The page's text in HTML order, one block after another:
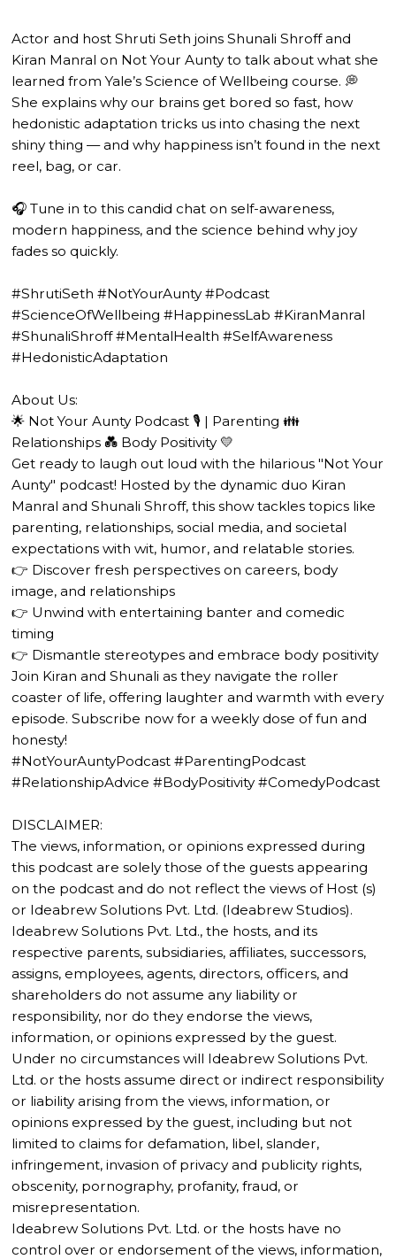
Actor and host Shruti Seth joins Shunali Shroff and
Kiran Manral on Not Your Aunty to talk about what she
learned from Yale’s Science of Wellbeing course. 💭
She explains why our brains get bored so fast, how
hedonistic adaptation tricks us into chasing the next
shiny thing — and why happiness isn’t found in the next
reel, bag, or car.
🎧 Tune in to this candid chat on self-awareness,
modern happiness, and the science behind why joy
fades so quickly.
#ShrutiSeth #NotYourAunty #Podcast
#ScienceOfWellbeing #HappinessLab #KiranManral
#ShunaliShroff #MentalHealth #SelfAwareness
#HedonisticAdaptation
About Us:
🌟 Not Your Aunty Podcast 🎙️ | Parenting 👪
Relationships 💑 Body Positivity 💛
Get ready to laugh out loud with the hilarious "Not Your
Aunty" podcast! Hosted by the dynamic duo Kiran
Manral and Shunali Shroff, this show tackles topics like
parenting, relationships, social media, and societal
expectations with wit, humor, and relatable stories.
👉 Discover fresh perspectives on careers, body
image, and relationships
👉 Unwind with entertaining banter and comedic
timing
👉 Dismantle stereotypes and embrace body positivity
Join Kiran and Shunali as they navigate the roller
coaster of life, offering laughter and warmth with every
episode. Subscribe now for a weekly dose of fun and
honesty!
#NotYourAuntyPodcast #ParentingPodcast
#RelationshipAdvice #BodyPositivity #ComedyPodcast
DISCLAIMER:
The views, information, or opinions expressed during
this podcast are solely those of the guests appearing
on the podcast and do not reflect the views of Host (s)
or Ideabrew Solutions Pvt. Ltd. (Ideabrew Studios).
Ideabrew Solutions Pvt. Ltd., the hosts, and its
respective parents, subsidiaries, affiliates, successors,
assigns, employees, agents, directors, officers, and
shareholders do not assume any liability or
responsibility, nor do they endorse the views,
information, or opinions expressed by the guest.
Under no circumstances will Ideabrew Solutions Pvt.
Ltd. or the hosts assume direct or indirect responsibility
or liability arising from the views, information, or
opinions expressed by the guest, including but not
limited to claims for defamation, libel, slander,
infringement, invasion of privacy and publicity rights,
obscenity, pornography, profanity, fraud, or
misrepresentation.
Ideabrew Solutions Pvt. Ltd. or the hosts have no
control over or endorsement of the views, information,